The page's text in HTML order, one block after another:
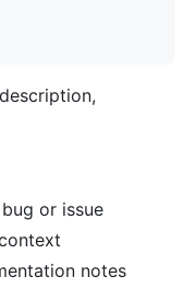
or issue
notes